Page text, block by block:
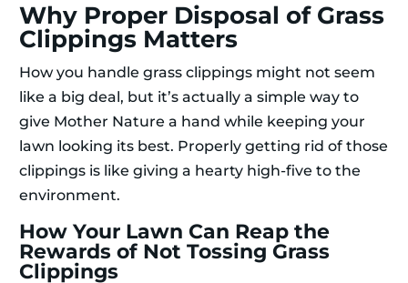
Why Proper Disposal of Grass
Clippings Matters
How you handle grass clippings might not seem
like a big deal, but it’s actually a simple way to
give Mother Nature a hand while keeping your
lawn looking its best. Properly getting rid of those
clippings is like giving a hearty high-five to the
environment.
How Your Lawn Can Reap the
Rewards of Not Tossing Grass
Clippings